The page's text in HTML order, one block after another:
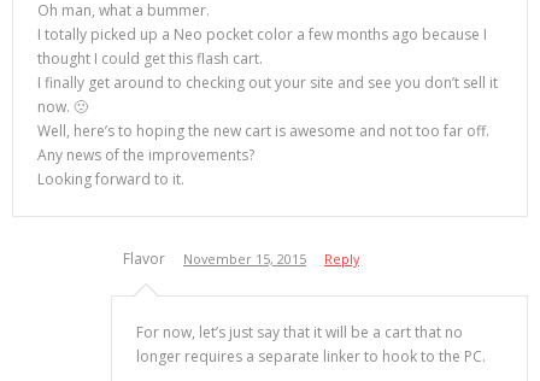
Oh man, what a bummer.
I totally picked up a Neo pocket color a few months ago because I
thought I could get this flash cart.
I finally get around to checking out your site and see you don’t sell it
now. 🙁
Well, here’s to hoping the new cart is awesome and not too far off.
Any news of the improvements?
Looking forward to it.
Flavor November 15, 2015 Reply
For now, let’s just say that it will be a cart that no
longer requires a separate linker to hook to the PC.